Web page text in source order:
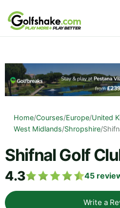
Skip to content
Home/Courses/Europe/United
West Midlands/Shropshire/
Shifnal Golf
4.3 45
Write a